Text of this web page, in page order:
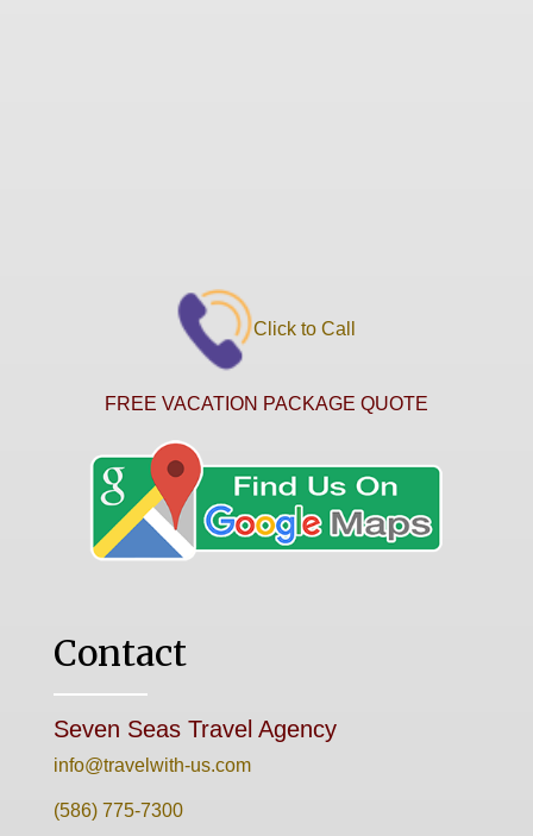
Click to Call
FREE VACATION PACKAGE QUOTE
Contact
Seven Seas Travel Agency
info@travelwith-us.com
(586) 775-7300